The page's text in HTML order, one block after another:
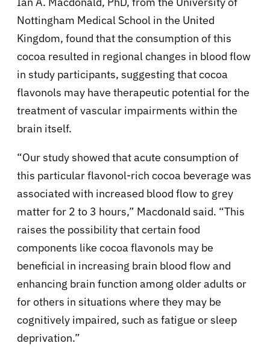
Nottingham Medical School in the United
Kingdom, found that the consumption of this
cocoa resulted in regional changes in blood flow
in study participants, suggesting that cocoa
flavonols may have therapeutic potential for the
treatment of vascular impairments within the
brain itself.
“Our study showed that acute consumption of
this particular flavonol-rich cocoa beverage was
associated with increased blood flow to grey
matter for 2 to 3 hours,” Macdonald said. “This
raises the possibility that certain food
components like cocoa flavonols may be
beneficial in increasing brain blood flow and
enhancing brain function among older adults or
for others in situations where they may be
cognitively impaired, such as fatigue or sleep
deprivation.”